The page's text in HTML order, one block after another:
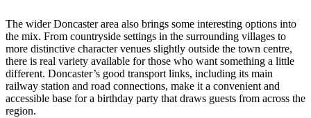
The wider Doncaster area also brings some interesting options into
the mix. From countryside settings in the surrounding villages to
more distinctive character venues slightly outside the town centre,
there is real variety available for those who want something a little
different. Doncaster’s good transport links, including its main
railway station and road connections, make it a convenient and
accessible base for a birthday party that draws guests from across the
region.